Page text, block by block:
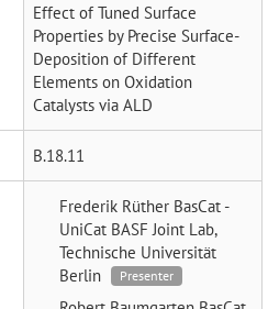
Effect of Tuned Surface
Properties by Precise Surface-
Deposition of Different
Elements on Oxidation
Catalysts via ALD
B.18.11
Frederik Rüther BasCat -
UniCat BASF Joint Lab,
Technische Universität
Berlin
Presenter